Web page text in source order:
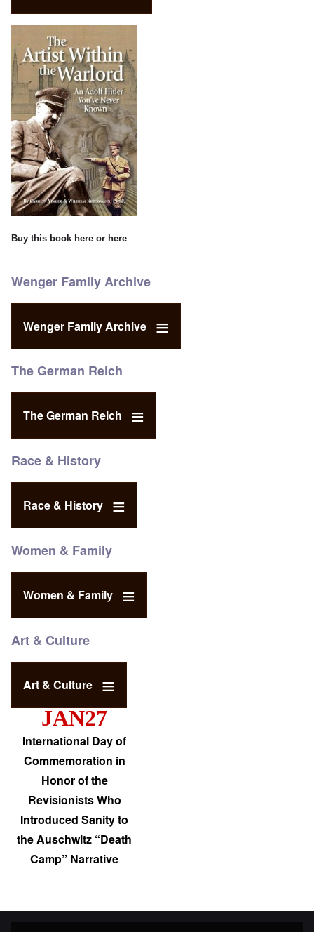
Buy this book here or here
Wenger Family Archive
Wenger Family Archive
The German Reich
The German Reich
Race & History
Race & History
Women & Family
Women & Family
Art & Culture
Art & Culture
JAN27
International Day of
Commemoration in
Honor of the
Revisionists Who
Introduced Sanity to
the Auschwitz “Death
Camp” Narrative